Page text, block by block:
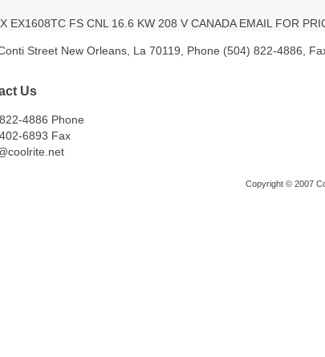
EX1608TC FS CNL 16.6 KW 208 V CANADA EMAIL FOR
Street New Orleans, La 70119, Phone (504) 822-4886,
Us
4886 Phone
6893 Fax
Copyright © 2007